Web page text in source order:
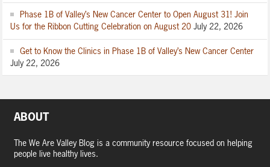
Phase 1B of Valley’s New Cancer Center to Open August 31! Join
Us for the Ribbon Cutting Celebration on August 20 July 22, 2026
Get to Know the Clinics in Phase 1B of Valley’s New Cancer Center
July 22, 2026
ABOUT
The We Are Valley Blog is a community resource focused on helping
people live healthy lives.